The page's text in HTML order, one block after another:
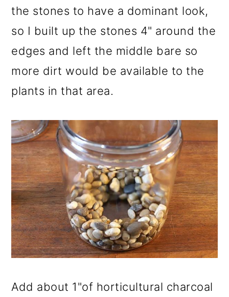
the stones to have a dominant look,
so I built up the stones 4" around the
edges and left the middle bare so
more dirt would be available to the
plants in that area.
Add about 1"of horticultural charcoal